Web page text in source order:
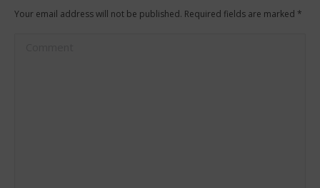
Your email address will not be published. Required fields are marked *